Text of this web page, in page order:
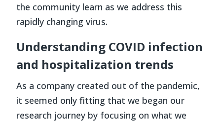
the community learn as we address this
rapidly changing virus.
Understanding COVID infection
and hospitalization trends
As a company created out of the pandemic,
it seemed only fitting that we began our
research journey by focusing on what we